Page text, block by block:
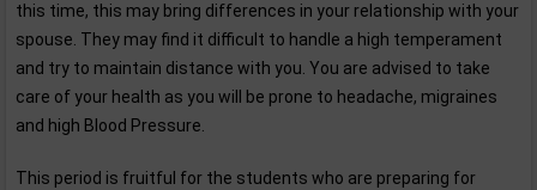
this time, this may bring differences in your relationship with your
spouse. They may find it difficult to handle a high temperament
and try to maintain distance with you. You are advised to take
care of your health as you will be prone to headache, migraines
and high Blood Pressure.
This period is fruitful for the students who are preparing for